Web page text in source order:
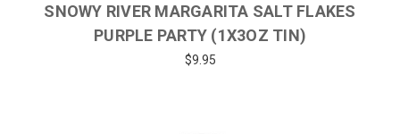
SNOWY RIVER MARGARITA SALT FLAKES
PURPLE PARTY (1X3OZ TIN)
$9.95